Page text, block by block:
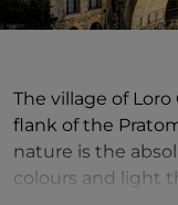
The village of
flank of the
nature is the
colours and light